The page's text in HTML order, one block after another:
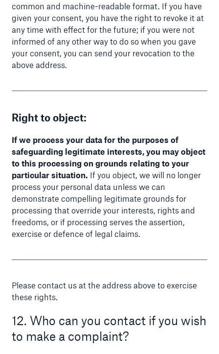
common and machine-readable format. If you have
given your consent, you have the right to revoke it at
any time with effect for the future; if you were not
informed of any other way to do so when you gave
your consent, you can send your revocation to the
above address.
Right to object:
If we process your data for the purposes of
safeguarding legitimate interests, you may object
to this processing on grounds relating to your
particular situation. If you object, we will no longer
process your personal data unless we can
demonstrate compelling legitimate grounds for
processing that override your interests, rights and
freedoms, or if processing serves the assertion,
exercise or defence of legal claims.
Please contact us at the address above to exercise
these rights.
12. Who can you contact if you wish
to make a complaint?